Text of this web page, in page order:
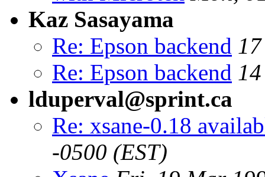
Kaz Sasayama
Re: Epson backend
Re: Epson backend
lduperval@sprint.ca
Re: xsane-0.18
-0500 (EST)